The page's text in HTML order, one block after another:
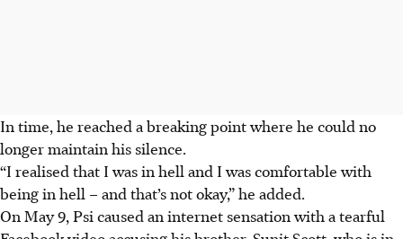
In time, he reached a breaking point where he could no
longer maintain his silence.
“I realised that I was in hell and I was comfortable with
being in hell – and that’s not okay,” he added.
On May 9, Psi caused an internet sensation with a tearful